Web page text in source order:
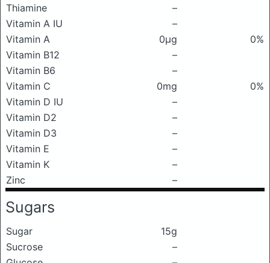
Thiamine
–
Vitamin A IU
–
Vitamin A
0μg
0%
Vitamin B12
–
Vitamin B6
–
Vitamin C
0mg
0%
Vitamin D IU
–
Vitamin D2
–
Vitamin D3
–
Vitamin E
–
Vitamin K
–
Zinc
–
Sugars
Sugar
15g
Sucrose
–